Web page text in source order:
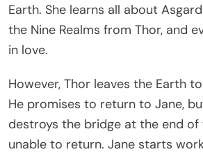
Earth. She learns all about
the Nine Realms from Thor, and
in love.
However, Thor leaves the Earth
He promises to return to Jane,
destroys the bridge at the end of
unable to return. Jane starts